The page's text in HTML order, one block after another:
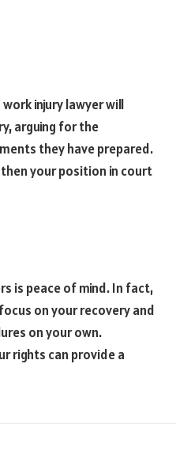
injury lawyer will
arguing for the
they have prepared.
your position in court
is peace of mind. In fact,
on your recovery and
on your own.
rights can provide a